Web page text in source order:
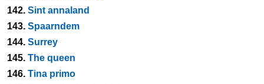
142. Sint annaland
143. Spaarndem
144. Surrey
145. The queen
146. Tina primo